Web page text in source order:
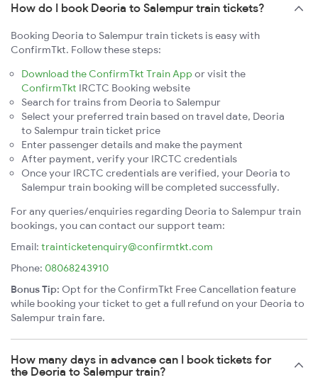
How do I book Deoria to Salempur train tickets?
Booking Deoria to Salempur train tickets is easy with
ConfirmTkt. Follow these steps:
Download the ConfirmTkt Train App or visit the
ConfirmTkt IRCTC Booking website
Search for trains from Deoria to Salempur
Select your preferred train based on travel date, Deoria
to Salempur train ticket price
Enter passenger details and make the payment
After payment, verify your IRCTC credentials
Once your IRCTC credentials are verified, your Deoria to
Salempur train booking will be completed successfully.
For any queries/enquiries regarding Deoria to Salempur train
bookings, you can contact our support team:
Email: trainticketenquiry@confirmtkt.com
Phone: 08068243910
Bonus Tip: Opt for the ConfirmTkt Free Cancellation feature
while booking your ticket to get a full refund on your Deoria to
Salempur train fare.
How many days in advance can I book tickets for
the Deoria to Salempur train?